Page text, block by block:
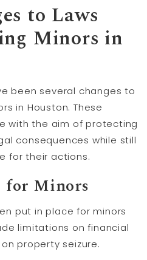
to Laws
Minors in
been several changes to
in Houston. These
with the aim of protecting
consequences while still
for their actions.
for Minors
put in place for minors
limitations on financial
property seizure.